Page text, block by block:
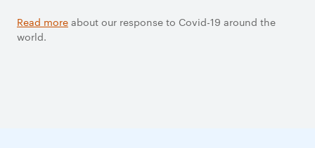
Read more about our response to Covid-19 around the
world.